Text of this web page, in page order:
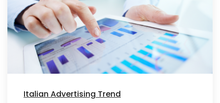
Italian Advertising Trend